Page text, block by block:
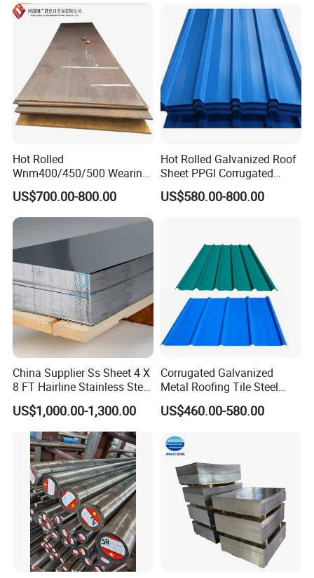
Hot Rolled
Wnm400/450/500 Wearing
Steel Plate Nm400/450/500
Steel Plate for Sale
US$700.00-800.00
Hot Rolled Galvanized Roof
Sheet PPGI Corrugated
Roofing Sheet Colour
Coated Roofing Sheets
US$580.00-800.00
China Supplier Ss Sheet 4 X
8 FT Hairline Stainless Steel
Plate for Elevator
Decoration
US$1,000.00-1,300.00
Corrugated Galvanized
Metal Roofing Tile Steel
Sheet Fence Panels
US$460.00-580.00